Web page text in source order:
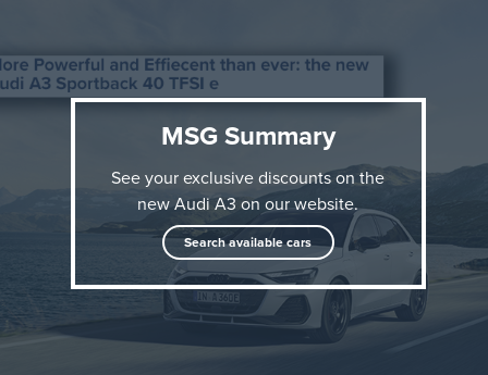
MSG Summary
See your exclusive discounts on the
new Audi A3 on our website.
Search available cars